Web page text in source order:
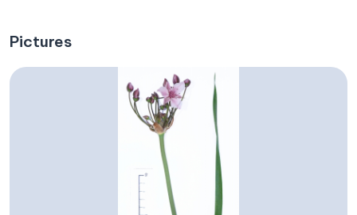
Pictures